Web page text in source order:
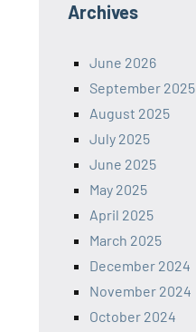
Archives
June 2026
September 2025
August 2025
July 2025
June 2025
May 2025
April 2025
March 2025
December 2024
November 2024
October 2024